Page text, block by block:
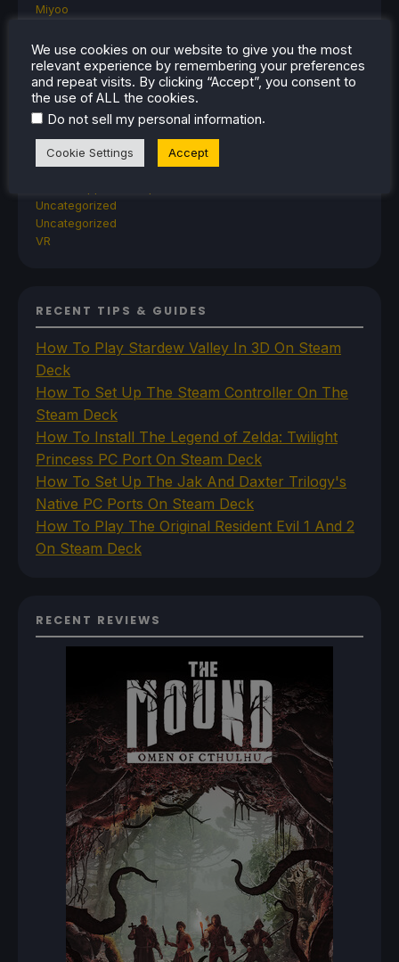
Miyoo
Rumors
TrimUI
SDHQ
Steam
Steam Controller
Steam Machine
SteamOS
Uncategorized
Uncategorized
VR
RECENT TIPS & GUIDES
How To Play Stardew Valley In 3D On Steam
Deck
How To Set Up The Steam Controller On The
Steam Deck
How To Install The Legend of Zelda: Twilight
Princess PC Port On Steam Deck
How To Set Up The Jak And Daxter Trilogy's
Native PC Ports On Steam Deck
How To Play The Original Resident Evil 1 And 2
On Steam Deck
RECENT REVIEWS
We use cookies on our website to give you the most
relevant experience by remembering your preferences
and repeat visits. By clicking “Accept”, you consent to
the use of ALL the cookies.
Do not sell my personal information.
Cookie Settings Accept